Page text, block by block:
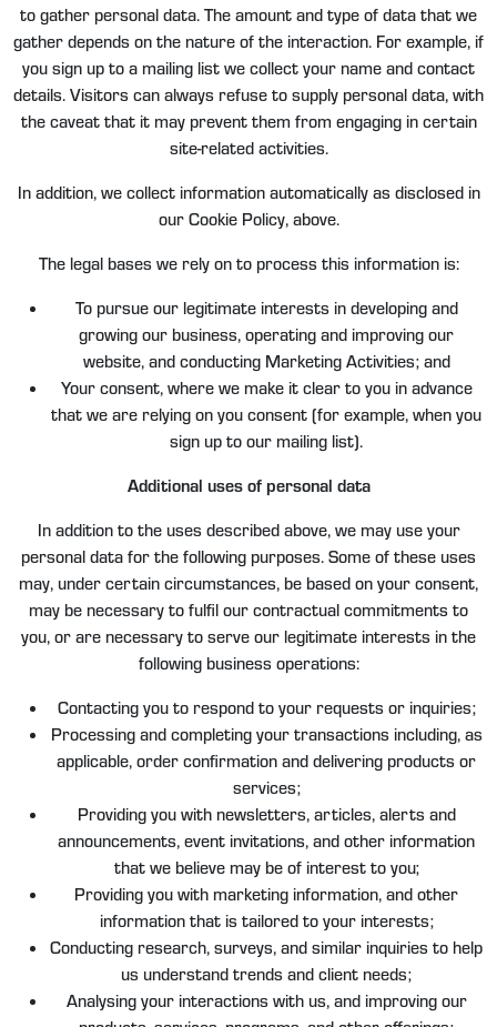
to gather personal data. The amount and type of data that we
gather depends on the nature of the interaction. For example, if
you sign up to a mailing list we collect your name and contact
details. Visitors can always refuse to supply personal data, with
the caveat that it may prevent them from engaging in certain
site-related activities.
In addition, we collect information automatically as disclosed in
our Cookie Policy, above.
The legal bases we rely on to process this information is:
To pursue our legitimate interests in developing and
growing our business, operating and improving our
website, and conducting Marketing Activities; and
Your consent, where we make it clear to you in advance
that we are relying on you consent (for example, when you
sign up to our mailing list).
Additional uses of personal data
In addition to the uses described above, we may use your
personal data for the following purposes. Some of these uses
may, under certain circumstances, be based on your consent,
may be necessary to fulfil our contractual commitments to
you, or are necessary to serve our legitimate interests in the
following business operations:
Contacting you to respond to your requests or inquiries;
Processing and completing your transactions including, as
applicable, order confirmation and delivering products or
services;
Providing you with newsletters, articles, alerts and
announcements, event invitations, and other information
that we believe may be of interest to you;
Providing you with marketing information, and other
information that is tailored to your interests;
Conducting research, surveys, and similar inquiries to help
us understand trends and client needs;
Analysing your interactions with us, and improving our